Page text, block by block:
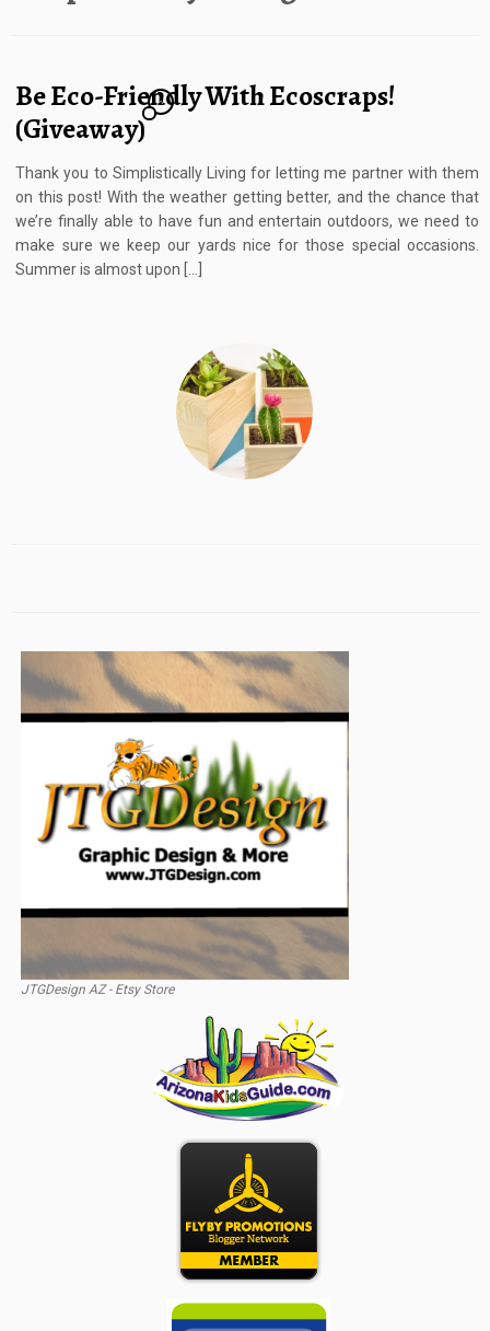
Be Eco-Friendly With Ecoscraps!
(Giveaway)
2
Thank you to Simplistically Living for letting me partner with them
on this post! With the weather getting better, and the chance that
we’re finally able to have fun and entertain outdoors, we need to
make sure we keep our yards nice for those special occasions.
Summer is almost upon […]
JTGDesign AZ - Etsy Store